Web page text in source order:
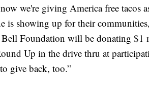
we're giving America free tacos
is showing up for their
Bell Foundation will be donating
Up in the drive thru at
give back, too.”